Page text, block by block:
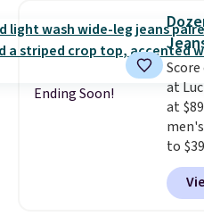
that's
like
grab
for
Ending Soon!
at
at
to
ever
$10-